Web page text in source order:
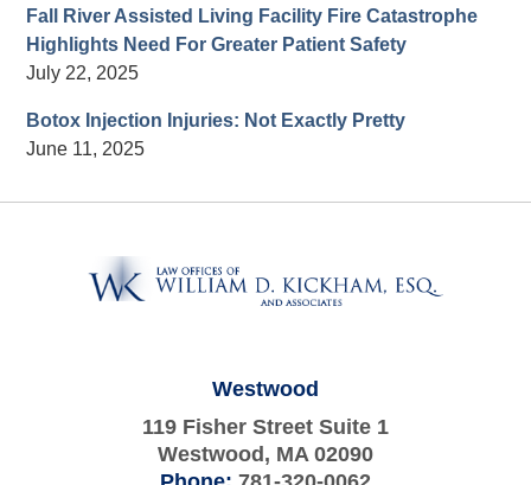
Fall River Assisted Living Facility Fire Catastrophe
Highlights Need For Greater Patient Safety
July 22, 2025
Botox Injection Injuries: Not Exactly Pretty
June 11, 2025
Westwood
119 Fisher Street Suite 1
Westwood, MA 02090